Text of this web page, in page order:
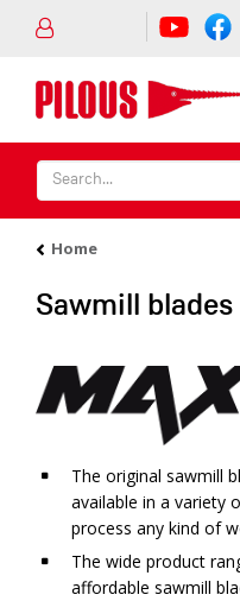
Home
Sawmill blades
The original sawmill
available in a variety
process any kind of
The wide product
affordable sawmill